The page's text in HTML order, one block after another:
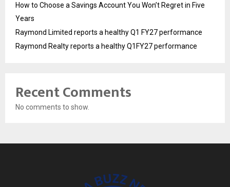
How to Choose a Savings Account You Won’t Regret in Five
Years
Raymond Limited reports a healthy Q1 FY27 performance
Raymond Realty reports a healthy Q1FY27 performance
Recent Comments
No comments to show.